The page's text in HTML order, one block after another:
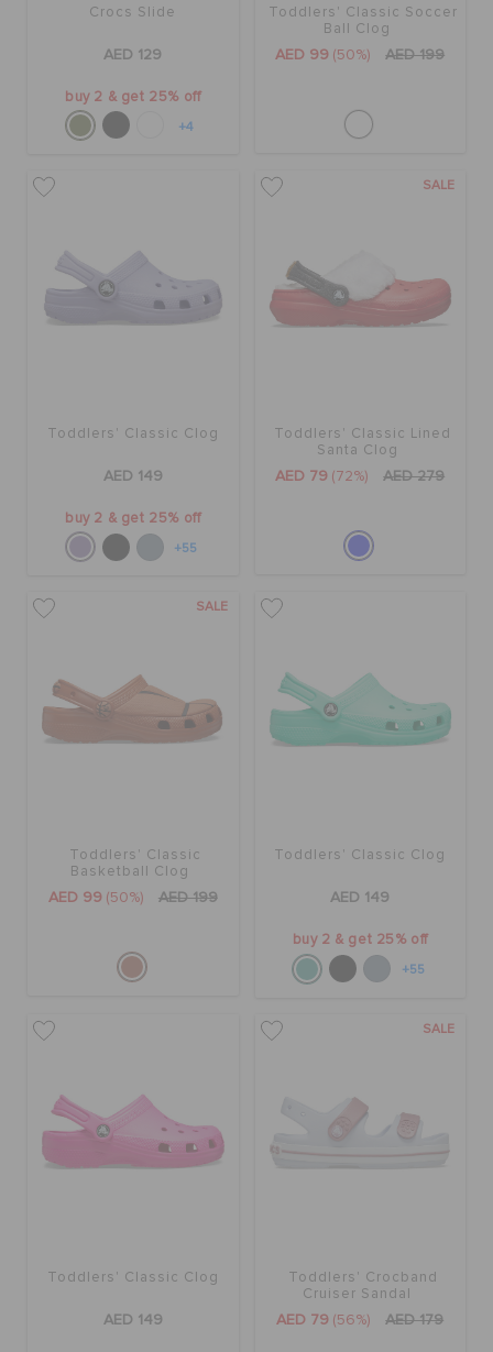
Crocs Slide
AED 129
buy 2 & get 25% off
+4
Toddlers' Classic Soccer
Ball Clog
AED 99 (50%) AED 199
Toddlers' Classic Clog
AED 149
buy 2 & get 25% off
+55
SALE
Toddlers' Classic Lined
Santa Clog
AED 79 (72%) AED 279
SALE
Toddlers' Classic
Basketball Clog
AED 99 (50%) AED 199
Toddlers' Classic Clog
AED 149
buy 2 & get 25% off
+55
Toddlers' Classic Clog
AED 149
SALE
Toddlers' Crocband
Cruiser Sandal
AED 79 (56%) AED 179